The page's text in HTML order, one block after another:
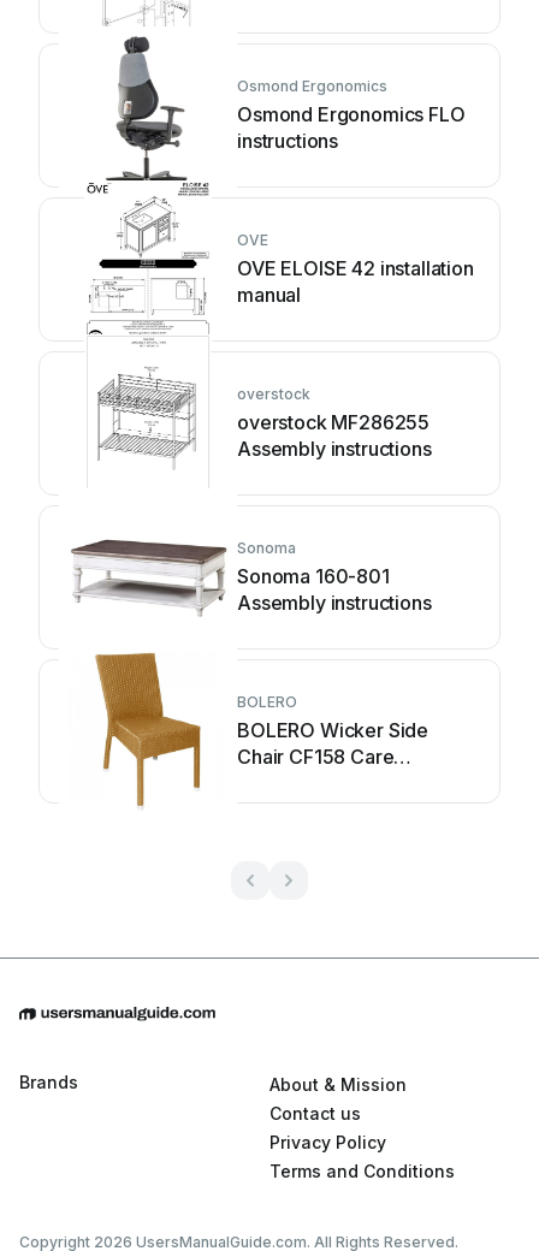
Osmond Ergonomics
Osmond Ergonomics FLO
instructions
OVE
OVE ELOISE 42 installation
manual
overstock
overstock MF286255
Assembly instructions
Sonoma
Sonoma 160-801
Assembly instructions
BOLERO
BOLERO Wicker Side
Chair CF158 Care
Brands
About & Mission
Contact us
Privacy Policy
Terms and Conditions
Copyright 2026 UsersManualGuide.com. All Rights Reserved.